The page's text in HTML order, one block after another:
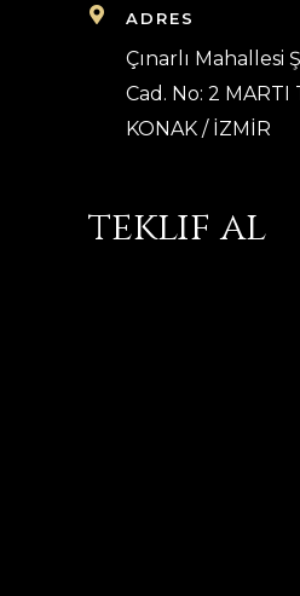
ADRES
Çınarlı Mahallesi
Cad. No: 2 MARTI
KONAK / İZMİR
teklif al